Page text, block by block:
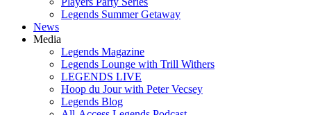
Legends Summer Getaway
News
Media
Legends Magazine
Legends Lounge with Trill Withers
LEGENDS LIVE
Hoop du Jour with Peter Vecsey
Legends Blog